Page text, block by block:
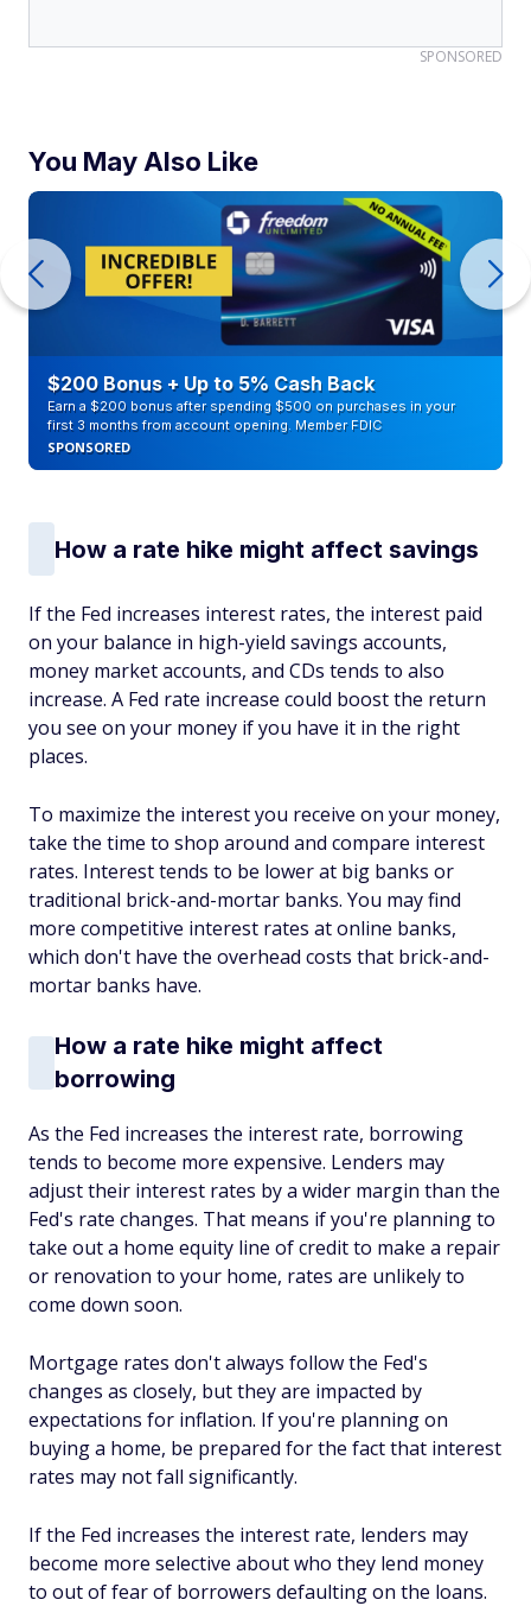
SPONSORED
You May Also Like
$200 Bonus + Up to 5% Cash Back
Earn a $200 bonus after spending $500 on purchases in your
first 3 months from account opening. Member FDIC
SPONSORED
How a rate hike might affect savings
If the Fed increases interest rates, the interest paid
on your balance in high-yield savings accounts,
money market accounts, and CDs tends to also
increase. A Fed rate increase could boost the return
you see on your money if you have it in the right
places.
To maximize the interest you receive on your money,
take the time to shop around and compare interest
rates. Interest tends to be lower at big banks or
traditional brick-and-mortar banks. You may find
more competitive interest rates at online banks,
which don't have the overhead costs that brick-and-
mortar banks have.
How a rate hike might affect
borrowing
As the Fed increases the interest rate, borrowing
tends to become more expensive. Lenders may
adjust their interest rates by a wider margin than the
Fed's rate changes. That means if you're planning to
take out a home equity line of credit to make a repair
or renovation to your home, rates are unlikely to
come down soon.
Mortgage rates don't always follow the Fed's
changes as closely, but they are impacted by
expectations for inflation. If you're planning on
buying a home, be prepared for the fact that interest
rates may not fall significantly.
If the Fed increases the interest rate, lenders may
become more selective about who they lend money
to out of fear of borrowers defaulting on the loans.